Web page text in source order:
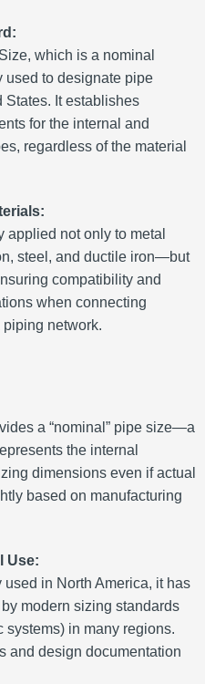
which is a nominal
used to designate pipe
It establishes
for the internal and
regardless of the material
not only to metal
steel, and ductile iron—but
compatibility and
when connecting
network.
a “nominal” pipe size—a
the internal
dimensions even if actual
based on manufacturing
Use:
in North America, it has
modern sizing standards
systems) in many regions.
and design documentation